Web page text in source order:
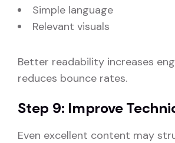
Simple language
Relevant visuals
Better readability increases
reduces bounce rates.
Step 9: Improve
Even excellent content may